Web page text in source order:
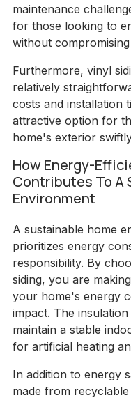
maintenance
for those looking to
without
Furthermore, vinyl
relatively
costs and installation
attractive option for
home's exterior
How Energy-
Contributes To A
Environment
A sustainable home
prioritizes energy
responsibility. By
siding, you are
your home's energy
impact. The
maintain a stable
for artificial heating
In addition to energy
made from